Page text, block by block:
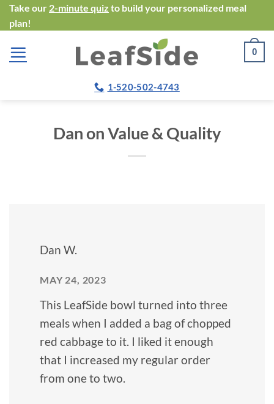
Skip
to
content
Take our 2-minute quiz to build your personalized meal
plan!
0
1-520-502-4743
Dan on Value & Quality
Dan W.
MAY 24, 2023
This LeafSide bowl turned into three
meals when I added a bag of chopped
red cabbage to it. I liked it enough
that I increased my regular order
from one to two.